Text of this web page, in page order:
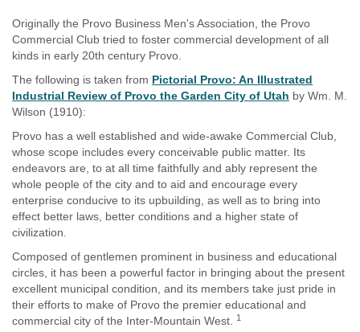
Originally the Provo Business Men's Association, the Provo
Commercial Club tried to foster commercial development of all
kinds in early 20th century Provo.
The following is taken from Pictorial Provo: An Illustrated
Industrial Review of Provo the Garden City of Utah by Wm. M.
Wilson (1910):
Provo has a well established and wide-awake Commercial Club,
whose scope includes every conceivable public matter. Its
endeavors are, to at all time faithfully and ably represent the
whole people of the city and to aid and encourage every
enterprise conducive to its upbuilding, as well as to bring into
effect better laws, better conditions and a higher state of
civilization.
Composed of gentlemen prominent in business and educational
circles, it has been a powerful factor in bringing about the present
excellent municipal condition, and its members take just pride in
their efforts to make of Provo the premier educational and
commercial city of the Inter-Mountain West. 1